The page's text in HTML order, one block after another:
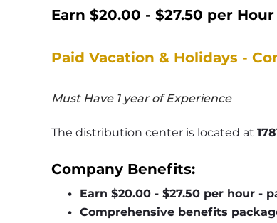
Earn $20.00 - $27.50 per
Paid Vacation & Holidays -
Must Have 1 year of Experience
The distribution center is located at
Company Benefits:
Earn $20.00 - $27.50 per hour -
Comprehensive benefits